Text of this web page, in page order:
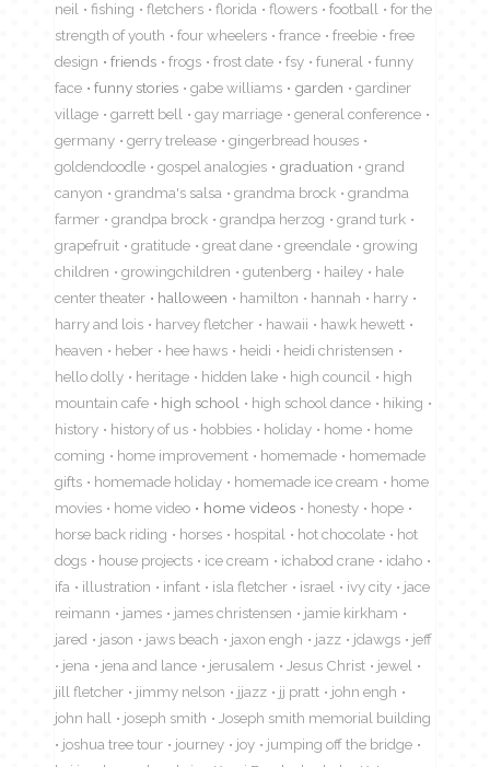
neil fishing fletchers florida flowers football
for the
strength of youth
four wheelers france freebie
free
design
friends frogs frost date fsy funeral
funny
face
funny stories gabe williams garden
gardiner
village
garrett bell gay marriage
general conference
germany
gerry trelease
gingerbread houses
goldendoodle
gospel analogies graduation
grand
canyon
grandma's salsa grandma brock
grandma
farmer
grandpa brock grandpa herzog
grand turk
grapefruit
gratitude great dane greendale
growing
children
growingchildren gutenberg hailey
hale
center theater
halloween hamilton hannah
harry
harry and lois
harvey fletcher hawaii
hawk hewett
heaven
heber hee haws heidi
heidi christensen
hello dolly
heritage hidden lake high council
high
mountain cafe
high school high school dance
hiking
history
history of us hobbies holiday home
home
coming
home improvement homemade
homemade
gifts
homemade holiday homemade ice cream
home
movies
home video home videos honesty
hope
horse back riding
horses hospital hot chocolate
hot
dogs
house projects ice cream ichabod crane
idaho
ifa
illustration infant isla fletcher israel ivy city
jace
reimann
james james christensen
jamie kirkham
jared
jason jaws beach jaxon engh jazz jdawgs
jeff
jena
jena and lance jerusalem Jesus Christ
jewel
jill fletcher
jimmy nelson jjazz jj pratt
john engh
john hall
joseph smith
Joseph smith memorial building
joshua tree tour
journey joy
jumping off the bridge